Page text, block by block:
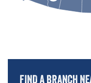
FIND A BRANCH